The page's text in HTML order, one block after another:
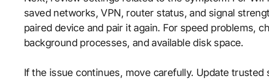
saved networks, VPN, router status, and signal
paired device and pair it again. For speed problems,
background processes, and available disk space.
If the issue continues, move carefully. Update